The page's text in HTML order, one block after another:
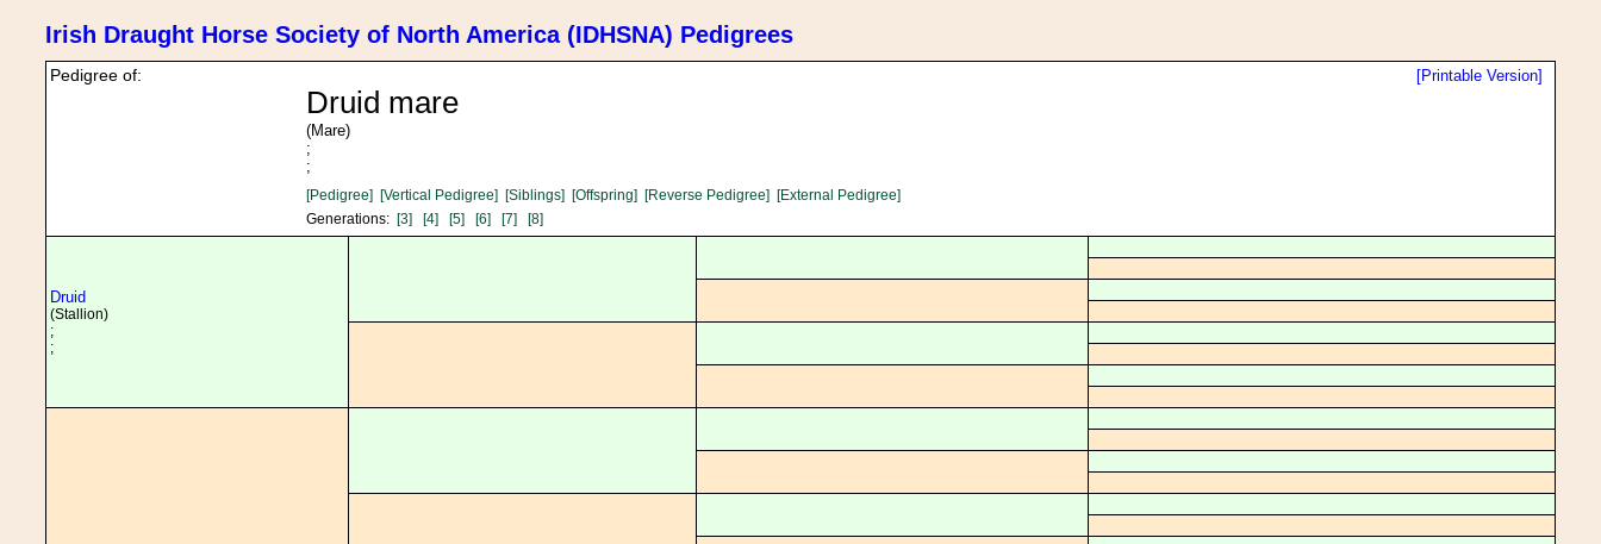
Irish Draught Horse Society of North America (IDHSNA) Pedigrees
[Printable Version]
Pedigree of:
Druid mare
(Mare)
;
;
[Pedigree] [Vertical Pedigree] [Siblings] [Offspring] [Reverse Pedigree] [External Pedigree]
Generations: [3] [4] [5] [6] [7] [8]
Druid
(Stallion)
;
;